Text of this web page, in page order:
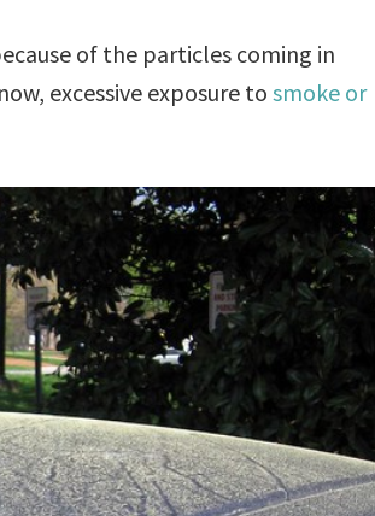
of the particles coming in
excessive exposure tosmoke or